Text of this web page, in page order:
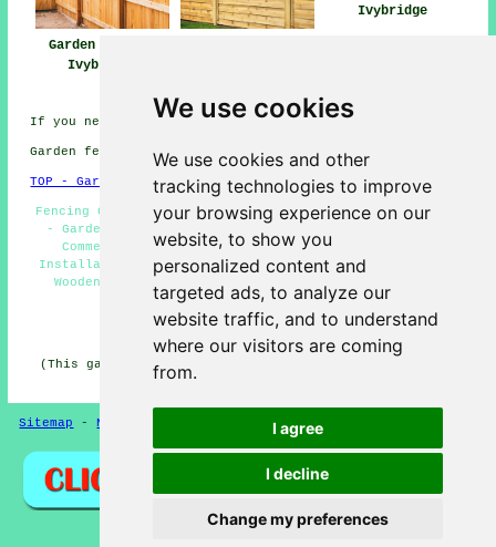
We use cookies
We use cookies and other
tracking technologies to improve
your browsing experience on our
website, to show you
personalized content and
targeted ads, to analyze our
website traffic, and to understand
where our visitors are coming
from.
I agree
I decline
Change my preferences
Garden Fencing
Ivybridge
Ivybridge
If you need local Ivybridge info clickhere
Garden fencing in PL21 area, telephone code 01752.
TOP - Garden Fencing Ivybridge
Fencing Contractors Near Me - Fencing Repairs Ivybridge
- Garden Gates Ivybridge - Metal Fencing Ivybridge -
Commercial Fencing Contractors Ivybridge - Fence
Installation Ivybridge - Fencing Companies Ivybridge -
Wooden Fencing Ivybridge - Fence Post Installation
Ivybridge
HOME - GARDEN FENCING UK
(This garden fencing Ivybridge content was reviewed and
Sitemap - New Fencing Contractors - Updated